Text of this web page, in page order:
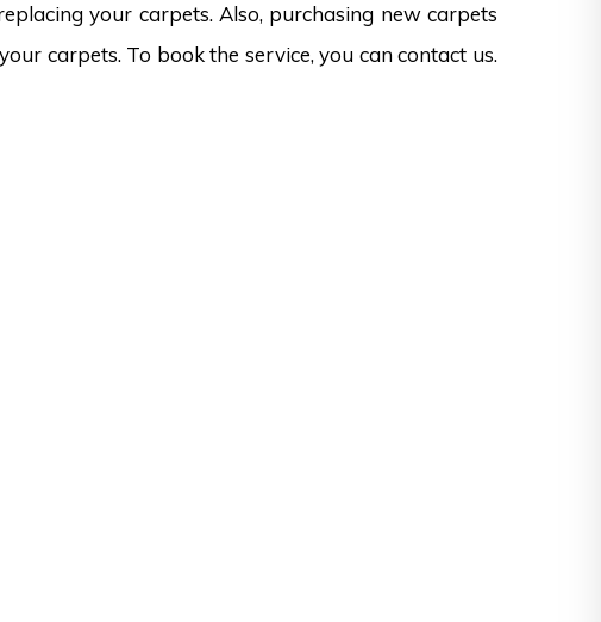
your carpets. Also, purchasing new carpets
carpets. To book the service, you can contact us.